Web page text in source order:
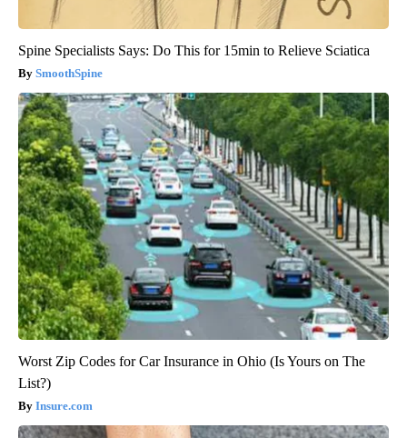
Spine Specialists Says: Do This for 15min to Relieve Sciatica
SmoothSpine
Worst Zip Codes for Car Insurance in Ohio (Is Yours on The
List?)
Insure.com